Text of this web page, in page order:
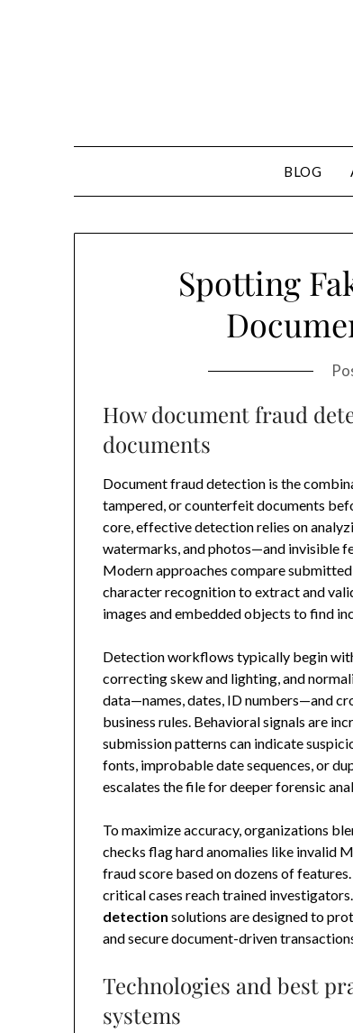
BLOG
Spotting
How document fraud
documents
Document fraud detection is the
tampered, or counterfeit documents
core, effective detection relies on
watermarks, and photos—and invisible
Modern approaches compare
character recognition to extract and
images and embedded objects to find
Detection workflows typically begin
correcting skew and lighting, and
data—names, dates, ID numbers—and
business rules. Behavioral signals are
submission patterns can indicate
fonts, improbable date sequences, or
escalates the file for deeper forensic
To maximize accuracy, organizations
checks flag hard anomalies like invalid
fraud score based on dozens of
critical cases reach trained
detection solutions are designed to
and secure document-driven
Technologies and best
systems